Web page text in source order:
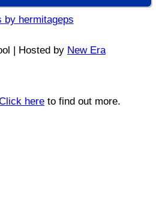
by hermitageps
| Hosted by New Era
here to find out more.